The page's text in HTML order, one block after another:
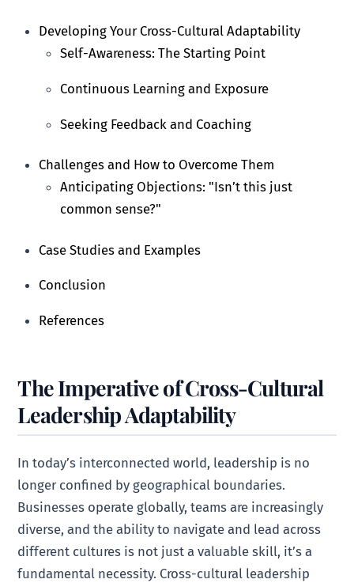
Developing Your Cross-Cultural Adaptability
Self-Awareness: The Starting Point
Continuous Learning and Exposure
Seeking Feedback and Coaching
Challenges and How to Overcome Them
Anticipating Objections: "Isn’t this just
common sense?"
Case Studies and Examples
Conclusion
References
The Imperative of Cross-Cultural
Leadership Adaptability
In today’s interconnected world, leadership is no
longer confined by geographical boundaries.
Businesses operate globally, teams are increasingly
diverse, and the ability to navigate and lead across
different cultures is not just a valuable skill, it’s a
fundamental necessity. Cross-cultural leadership